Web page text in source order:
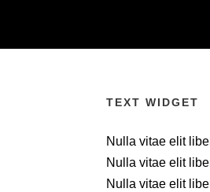
TEXT WIDGET
Nulla vitae elit
Nulla vitae elit
Nulla vitae elit